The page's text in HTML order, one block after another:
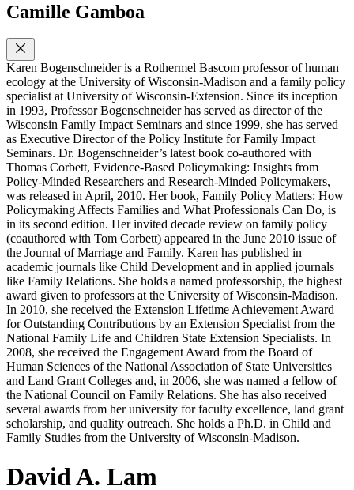
Camille Gamboa
Karen Bogenschneider is a Rothermel Bascom professor of human
ecology at the University of Wisconsin-Madison and a family policy
specialist at University of Wisconsin-Extension. Since its inception
in 1993, Professor Bogenschneider has served as director of the
Wisconsin Family Impact Seminars and since 1999, she has served
as Executive Director of the Policy Institute for Family Impact
Seminars. Dr. Bogenschneider’s latest book co-authored with
Thomas Corbett, Evidence-Based Policymaking: Insights from
Policy-Minded Researchers and Research-Minded Policymakers,
was released in April, 2010. Her book, Family Policy Matters: How
Policymaking Affects Families and What Professionals Can Do, is
in its second edition. Her invited decade review on family policy
(coauthored with Tom Corbett) appeared in the June 2010 issue of
the Journal of Marriage and Family. Karen has published in
academic journals like Child Development and in applied journals
like Family Relations. She holds a named professorship, the highest
award given to professors at the University of Wisconsin-Madison.
In 2010, she received the Extension Lifetime Achievement Award
for Outstanding Contributions by an Extension Specialist from the
National Family Life and Children State Extension Specialists. In
2008, she received the Engagement Award from the Board of
Human Sciences of the National Association of State Universities
and Land Grant Colleges and, in 2006, she was named a fellow of
the National Council on Family Relations. She has also received
several awards from her university for faculty excellence, land grant
scholarship, and quality outreach. She holds a Ph.D. in Child and
Family Studies from the University of Wisconsin-Madison.
David A. Lam